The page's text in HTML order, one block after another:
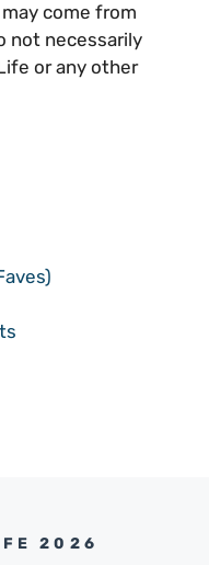
come from
not necessarily
or any other
2026